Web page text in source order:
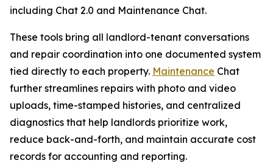
including Chat 2.0 and Maintenance Chat.
These tools bring all landlord-tenant conversations
and repair coordination into one documented system
tied directly to each property. Maintenance Chat
further streamlines repairs with photo and video
uploads, time-stamped histories, and centralized
diagnostics that help landlords prioritize work,
reduce back-and-forth, and maintain accurate cost
records for accounting and reporting.